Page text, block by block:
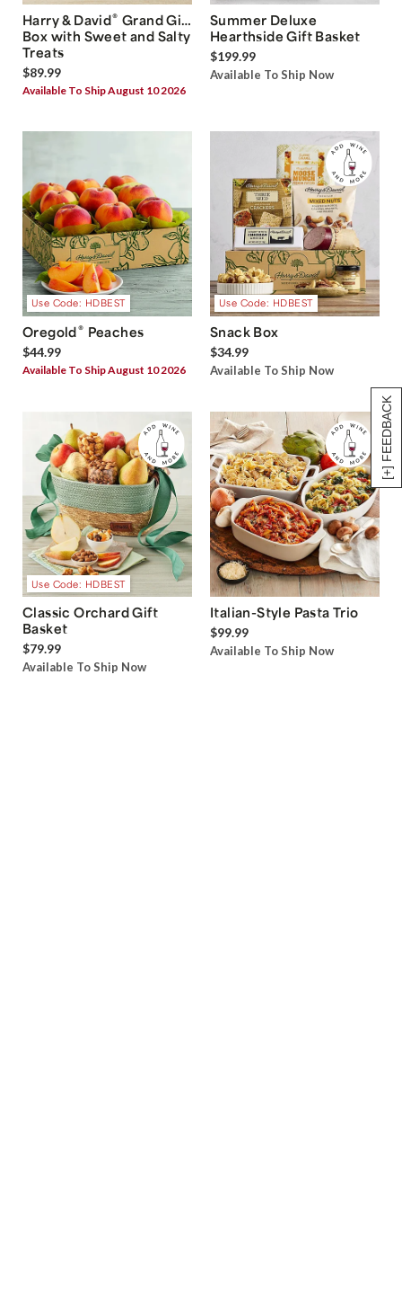
[+] FEEDBACK
Harry & David® Grand Gift
Box with Sweet and Salty
Treats
$89.99
Available To Ship August 10 2026
Summer Deluxe
Hearthside Gift Basket
$199.99
Available To Ship Now
Use Code: HDBEST
Oregold® Peaches
$44.99
Available To Ship August 10 2026
Use Code: HDBEST
Snack Box
$34.99
Available To Ship Now
Use Code: HDBEST
Classic Orchard Gift
Basket
$79.99
Available To Ship Now
Italian-Style Pasta Trio
$99.99
Available To Ship Now